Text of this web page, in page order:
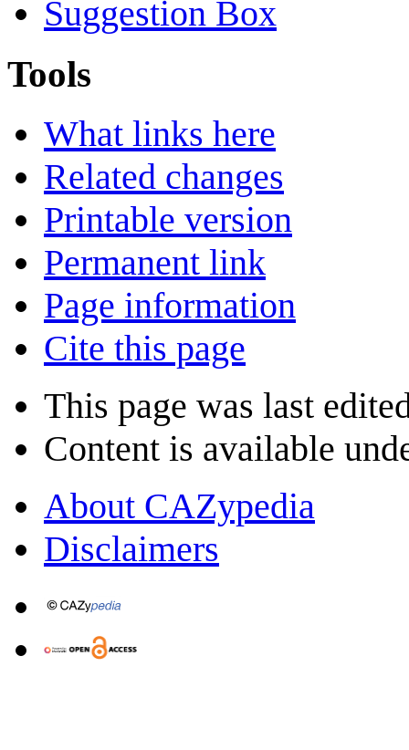
Suggestion Box
Tools
What links here
Related changes
Printable version
Permanent link
Page information
Cite this page
This page was last
Content is available
About CAZypedia
Disclaimers